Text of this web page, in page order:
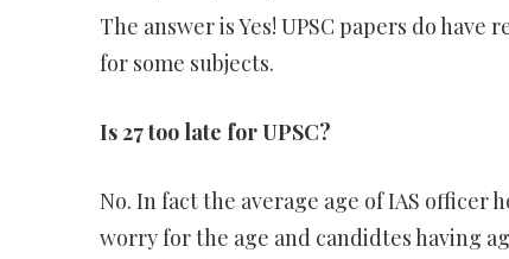
The answer is Yes! UPSC papers do
for some subjects.
Is 27 too late for UPSC?
No. In fact the average age of IAS officer
worry for the age and candidtes having